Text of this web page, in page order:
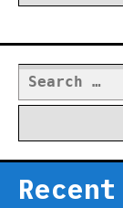
Search
for: